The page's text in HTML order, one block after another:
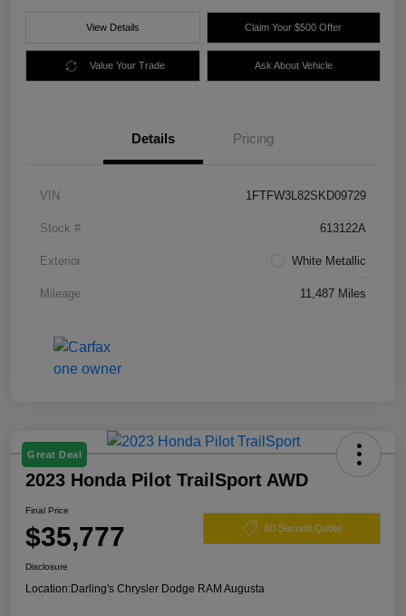
View Details Claim Your $500 Offer
Value Your Trade Ask About Vehicle
Details Pricing
VIN 1FTFW3L82SKD09729
Stock # 613122A
Exterior White Metallic
Mileage 11,487 Miles
Great Deal
2023 Honda Pilot TrailSport AWD
Final Price
$35,777 60 Second Quote
Disclosure
Location:Darling's Chrysler Dodge RAM Augusta